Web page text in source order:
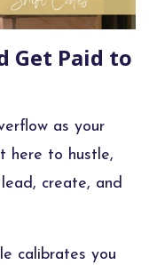
Get Paid to
as your
here to hustle,
create, and
calibrates you